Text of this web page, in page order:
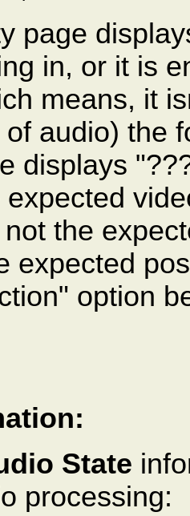
page
in, or it is
means, it
audio) the
displays
the
expected
option
State
processing: